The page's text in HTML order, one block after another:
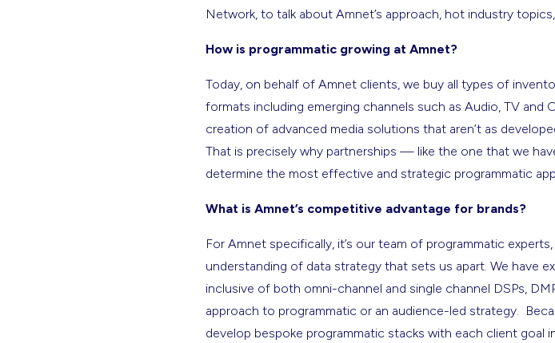
Network, to talk about Amnet’s approach, hot industry
How is programmatic growing at Amnet?
Today, on behalf of Amnet clients, we buy all types of
formats including emerging channels such as Audio, TV
creation of advanced media solutions that aren’t as
That is precisely why partnerships — like the one that we
determine the most effective and strategic programmatic
What is Amnet’s competitive advantage for brands?
For Amnet specifically, it’s our team of programmatic
understanding of data strategy that sets us apart. We have
inclusive of both omni-channel and single channel DSPs,
approach to programmatic or an audience-led strategy.
develop bespoke programmatic stacks with each client goal